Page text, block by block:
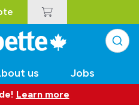
us Jobs
Learn more